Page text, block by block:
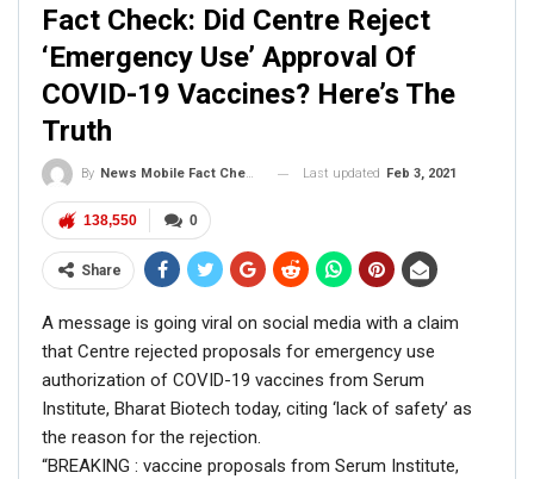
At the time of filing this report, the above video was
shared by 12,000 Facebook users.
Fact Check: Did Centre Reject
‘Emergency Use’ Approval Of
COVID-19 Vaccines? Here’s The
Truth
By News Mobile Fact Check Bureau Last updated Feb 3, 2021
0
138,550
Share
A message is going viral on social media with a claim
that Centre rejected proposals for emergency use
authorization of COVID-19 vaccines from Serum
Institute, Bharat Biotech today, citing ‘lack of safety’ as
the reason for the rejection.
“BREAKING : vaccine proposals from Serum Institute,